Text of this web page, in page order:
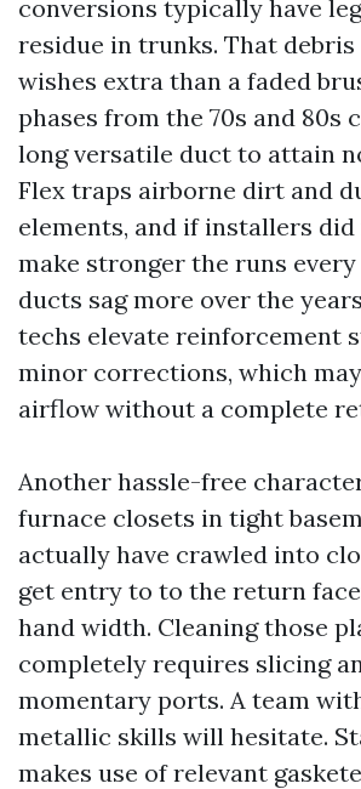
conversions typically have
residue in trunks. That debris
wishes extra than a faded
phases from the 70s and 80s
long versatile duct to attain
Flex traps airborne dirt and
elements, and if installers
make stronger the runs
ducts sag more over the
techs elevate reinforcement
minor corrections, which
airflow without a complete
Another hassle-free
furnace closets in tight
actually have crawled into
get entry to to the return
hand width. Cleaning those
completely requires slicing
momentary ports. A team
metallic skills will hesitate.
makes use of relevant